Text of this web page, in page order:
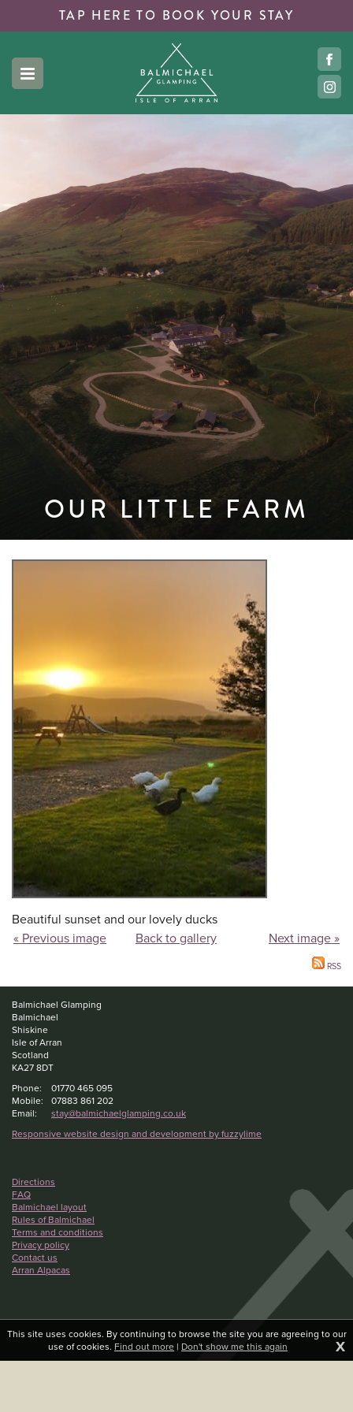
TAP HERE TO BOOK YOUR STAY
OUR LITTLE FARM
Beautiful sunset and our lovely ducks
« Previous image
Back to gallery Next image »
RSS
Balmichael Glamping
Balmichael
Shiskine
Isle of Arran
Scotland
KA27 8DT
Phone:
01770 465 095
Mobile:
07883 861 202
Email:
stay@balmichaelglamping.co.uk
Responsive website design and development by fuzzylime
Directions
FAQ
Balmichael layout
Rules of Balmichael
Terms and conditions
Privacy policy
Contact us
Arran Alpacas
This site uses cookies. By continuing to browse the site you are agreeing to our
use of cookies. Find out more | Don't show me this again X